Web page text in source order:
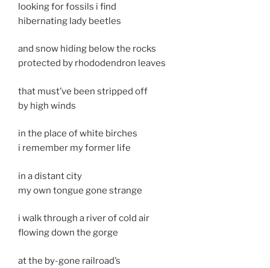
looking for fossils i find
hibernating lady beetles
and snow hiding below the rocks
protected by rhododendron leaves
that must’ve been stripped off
by high winds
in the place of white birches
i remember my former life
in a distant city
my own tongue gone strange
i walk through a river of cold air
flowing down the gorge
at the by-gone railroad’s